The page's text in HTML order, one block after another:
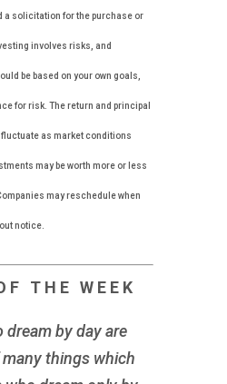
a solicitation for the purchase or
involves risks, and
be based on your own goals,
for risk. The return and principal
as market conditions
may be worth more or less
may reschedule when
notice.
F T H E W E E K
dream by day are
things which